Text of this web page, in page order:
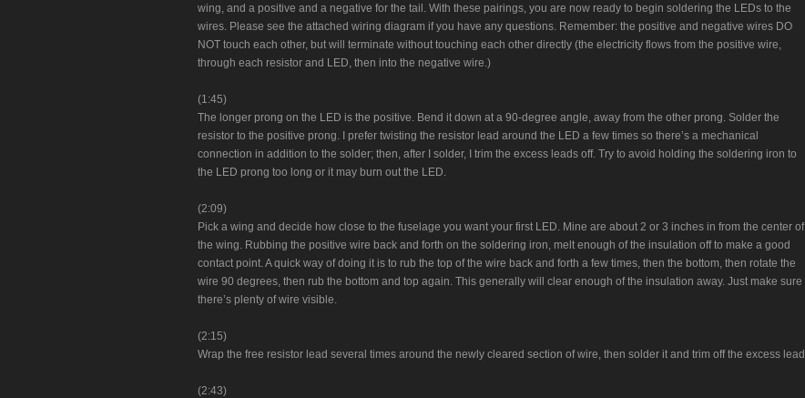
wing, and a positive and a negative for the tail. With these pairings, you are now ready to begin soldering the LEDs to the
wires. Please see the attached wiring diagram if you have any questions. Remember: the positive and negative wires DO
NOT touch each other, but will terminate without touching each other directly (the electricity flows from the positive wire,
through each resistor and LED, then into the negative wire.)
(1:45)
The longer prong on the LED is the positive. Bend it down at a 90-degree angle, away from the other prong. Solder the
resistor to the positive prong. I prefer twisting the resistor lead around the LED a few times so there’s a mechanical
connection in addition to the solder; then, after I solder, I trim the excess leads off. Try to avoid holding the soldering iron to
the LED prong too long or it may burn out the LED.
(2:09)
Pick a wing and decide how close to the fuselage you want your first LED. Mine are about 2 or 3 inches in from the center of
the wing. Rubbing the positive wire back and forth on the soldering iron, melt enough of the insulation off to make a good
contact point. A quick way of doing it is to rub the top of the wire back and forth a few times, then the bottom, then rotate the
wire 90 degrees, then rub the bottom and top again. This generally will clear enough of the insulation away. Just make sure
there’s plenty of wire visible.
(2:15)
Wrap the free resistor lead several times around the newly cleared section of wire, then solder it and trim off the excess lead.
(2:43)